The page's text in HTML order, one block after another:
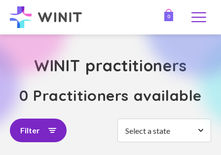
0
WINIT practitioners
0 Practitioners available
Filter Select a state